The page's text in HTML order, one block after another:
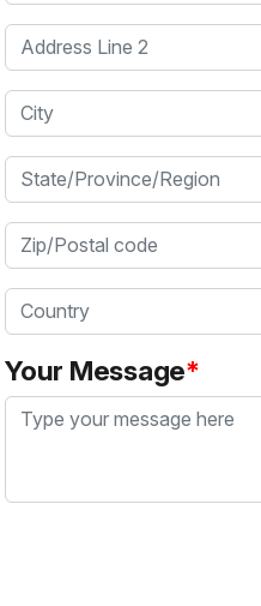
Address Line 2
City
State/Province/
Zip/Postal code
Country
Your Message